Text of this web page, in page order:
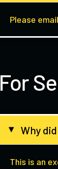
Please
For
▸ Why
This is an